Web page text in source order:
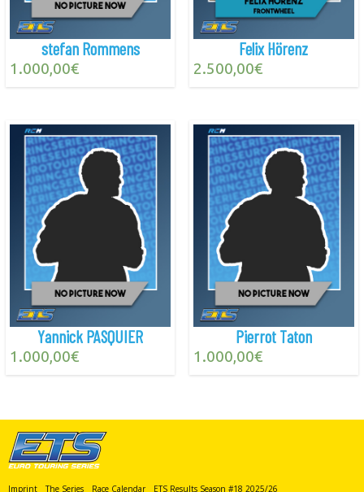
stefan Rommens
1.000,00€
Felix Hörenz
2.500,00€
Yannick PASQUIER
1.000,00€
Pierrot Taton
1.000,00€
Imprint The Series Race Calendar ETS Results Season #18 2025/26